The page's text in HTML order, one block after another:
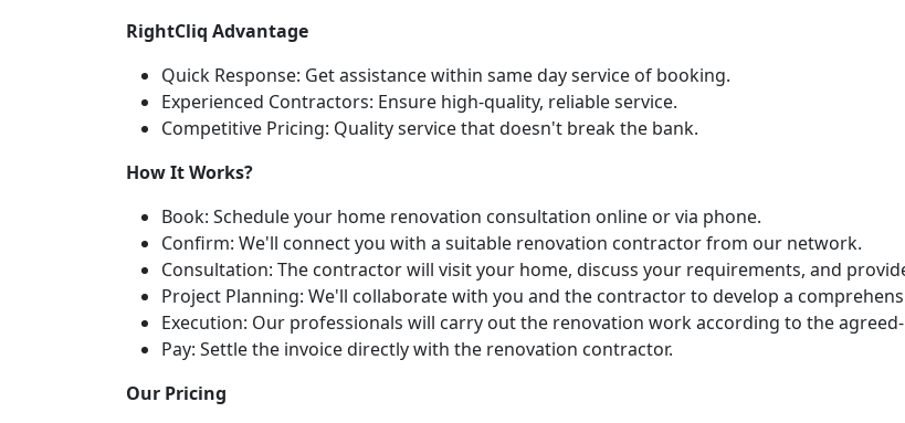
RightCliq Advantage
Quick Response: Get assistance within same day service of booking.
Experienced Contractors: Ensure high-quality, reliable service.
Competitive Pricing: Quality service that doesn't break the bank.
How It Works?
Book: Schedule your home renovation consultation online or via phone.
Confirm: We'll connect you with a suitable renovation contractor from our network.
Consultation: The contractor will visit your home, discuss your requirements, and
Project Planning: We'll collaborate with you and the contractor to develop a
Execution: Our professionals will carry out the renovation work according to the
Pay: Settle the invoice directly with the renovation contractor.
Our Pricing
Request Call Back